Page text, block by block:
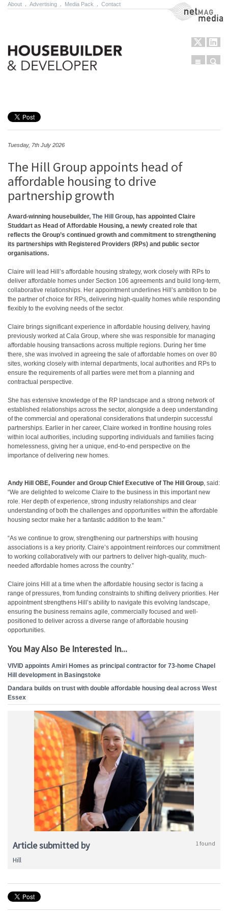
About Advertising Media Pack Contact NetMag Media
Menu
Tuesday, 7th July 2026
The Hill Group appoints head of
affordable housing to drive
partnership growth
Award-winning housebuilder, The Hill Group, has appointed Claire
Studdart as Head of Affordable Housing, a newly created role that
reflects the Group’s continued growth and commitment to strengthening
its partnerships with Registered Providers (RPs) and public sector
organisations.
Claire will lead Hill’s affordable housing strategy, work closely with RPs to
deliver affordable homes under Section 106 agreements and build long-term,
collaborative relationships. Her appointment underlines Hill’s ambition to be
the partner of choice for RPs, delivering high-quality homes while responding
flexibly to the evolving needs of the sector.
Claire brings significant experience in affordable housing delivery, having
previously worked at Cala Group, where she was responsible for managing
affordable housing transactions across multiple regions. During her time
there, she was involved in agreeing the sale of affordable homes on over 80
sites, working closely with internal departments, local authorities and RPs to
ensure the requirements of all parties were met from a planning and
contractual perspective.
She has extensive knowledge of the RP landscape and a strong network of
established relationships across the sector, alongside a deep understanding
of the commercial and operational considerations that underpin successful
partnerships. Earlier in her career, Claire worked in frontline housing roles
within local authorities, including supporting individuals and families facing
homelessness, giving her a unique, end-to-end perspective on the
importance of delivering new homes.
Andy Hill OBE, Founder and Group Chief Executive of The Hill Group, said:
“We are delighted to welcome Claire to the business in this important new
role. Her depth of experience, strong industry relationships and clear
understanding of both the challenges and opportunities within the affordable
housing sector make her a fantastic addition to the team.”
“As we continue to grow, strengthening our partnerships with housing
associations is a key priority. Claire’s appointment reinforces our commitment
to working collaboratively with our partners to deliver high-quality, much-
needed affordable homes across the country.”
Claire joins Hill at a time when the affordable housing sector is facing a
range of pressures, from funding constraints to shifting delivery priorities. Her
appointment strengthens Hill’s ability to navigate this evolving landscape,
ensuring the business remains agile, commercially focused and well-
positioned to deliver across a diverse range of affordable housing
opportunities.
You May Also Be Interested In...
VIVID appoints Amiri Homes as principal contractor for 73-home Chapel
Hill development in Basingstoke
Dandara builds on trust with double affordable housing deal across West
Essex
Article submitted by 1 found
Hill